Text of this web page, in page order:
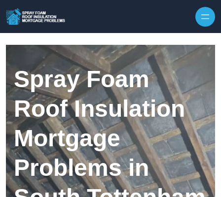
Spray Foam
Roof Insulation
Mortgage
Problems in